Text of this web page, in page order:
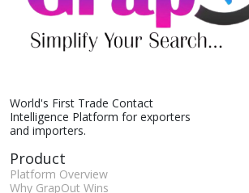
World's First Trade Contact
Intelligence Platform for exporters
and importers.
Product
Platform Overview
Why GrapOut Wins